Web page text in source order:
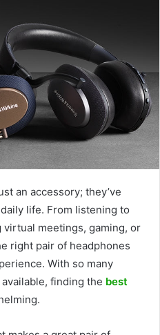
an accessory; they’ve
life. From listening to
meetings, gaming, or
right pair of headphones
With so many
finding the best